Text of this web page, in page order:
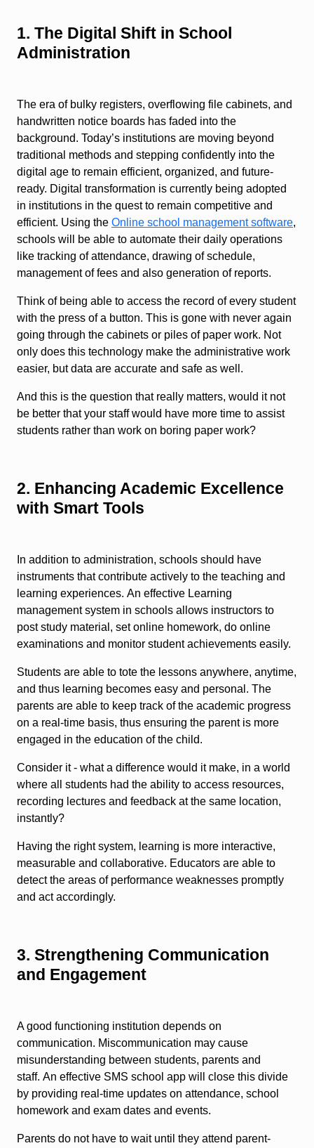
1. The Digital Shift in School
Administration
The era of bulky registers, overflowing file cabinets, and
handwritten notice boards has faded into the
background. Today’s institutions are moving beyond
traditional methods and stepping confidently into the
digital age to remain efficient, organized, and future-
ready. Digital transformation is currently being adopted
in institutions in the quest to remain competitive and
efficient. Using the Online school management software,
schools will be able to automate their daily operations
like tracking of attendance, drawing of schedule,
management of fees and also generation of reports.
Think of being able to access the record of every student
with the press of a button. This is gone with never again
going through the cabinets or piles of paper work. Not
only does this technology make the administrative work
easier, but data are accurate and safe as well.
And this is the question that really matters, would it not
be better that your staff would have more time to assist
students rather than work on boring paper work?
2. Enhancing Academic Excellence
with Smart Tools
In addition to administration, schools should have
instruments that contribute actively to the teaching and
learning experiences. An effective Learning
management system in schools allows instructors to
post study material, set online homework, do online
examinations and monitor student achievements easily.
Students are able to tote the lessons anywhere, anytime,
and thus learning becomes easy and personal. The
parents are able to keep track of the academic progress
on a real-time basis, thus ensuring the parent is more
engaged in the education of the child.
Consider it - what a difference would it make, in a world
where all students had the ability to access resources,
recording lectures and feedback at the same location,
instantly?
Having the right system, learning is more interactive,
measurable and collaborative. Educators are able to
detect the areas of performance weaknesses promptly
and act accordingly.
3. Strengthening Communication
and Engagement
A good functioning institution depends on
communication. Miscommunication may cause
misunderstanding between students, parents and
staff. An effective SMS school app will close this divide
by providing real-time updates on attendance, school
homework and exam dates and events.
Parents do not have to wait until they attend parent-